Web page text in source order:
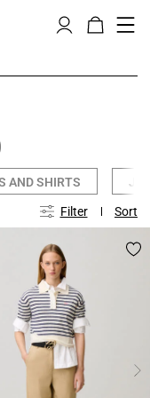
AND SHIRTS
Filter Sort